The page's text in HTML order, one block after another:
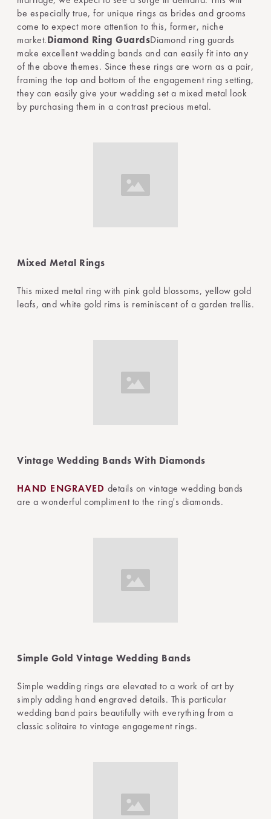
be especially true, for unique rings as brides and grooms
come to expect more attention to this, former, niche
market.Diamond Ring GuardsDiamond ring guards
make excellent wedding bands and can easily fit into any
of the above themes. Since these rings are worn as a pair,
framing the top and bottom of the engagement ring setting,
they can easily give your wedding set a mixed metal look
by purchasing them in a contrast precious metal.
Mixed Metal Rings
This mixed metal ring with pink gold blossoms, yellow gold
leafs, and white gold rims is reminiscent of a garden trellis.
Vintage Wedding Bands With Diamonds
HAND ENGRAVED details on vintage wedding bands
are a wonderful compliment to the ring's diamonds.
Simple Gold Vintage Wedding Bands
Simple wedding rings are elevated to a work of art by
simply adding hand engraved details. This particular
wedding band pairs beautifully with everything from a
classic solitaire to vintage engagement rings.